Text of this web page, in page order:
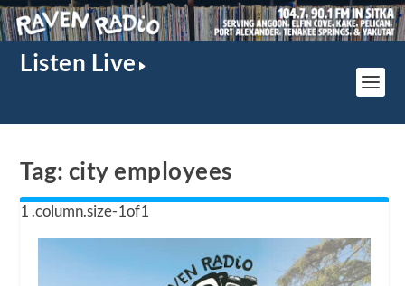
Listen Live
Tag: city employees